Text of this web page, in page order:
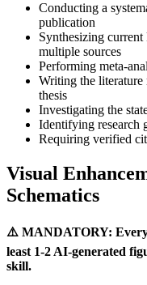
Conducting a
publication
Synthesizing
multiple sources
Performing meta-
Writing the literature
thesis
Investigating the
Identifying research
Requiring verified
Visual
Schematics
⚠️ MANDATORY:
least 1-2 AI-generated
skill.